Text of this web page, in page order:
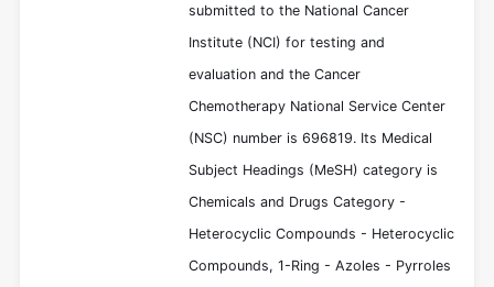
submitted to the National Cancer
Institute (NCI) for testing and
evaluation and the Cancer
Chemotherapy National Service Center
(NSC) number is 696819. Its Medical
Subject Headings (MeSH) category is
Chemicals and Drugs Category -
Heterocyclic Compounds - Heterocyclic
Compounds, 1-Ring - Azoles - Pyrroles